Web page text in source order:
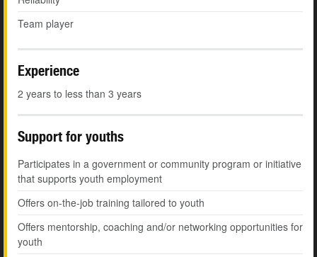
Team player
Experience
2 years to less than 3 years
Support for youths
Participates in a government or community program or initiative
that supports youth employment
Offers on-the-job training tailored to youth
Offers mentorship, coaching and/or networking opportunities for
youth